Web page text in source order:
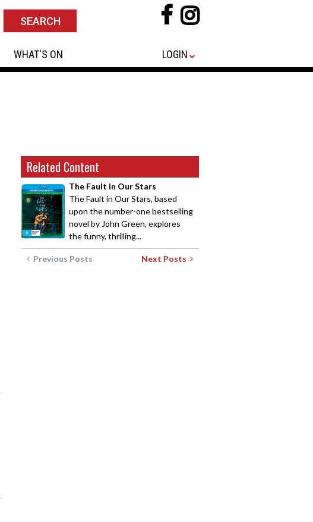
WHAT'S ON LOGIN
Related Content
The Fault in Our Stars
The Fault in Our Stars, based
upon the number-one bestselling
novel by John Green, explores
the funny, thrilling...
Previous Posts Next Posts